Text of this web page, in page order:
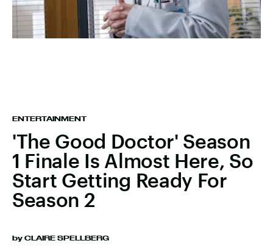
ENTERTAINMENT
'The Good Doctor' Season
1 Finale Is Almost Here, So
Start Getting Ready For
Season 2
by CLAIRE SPELLBERG